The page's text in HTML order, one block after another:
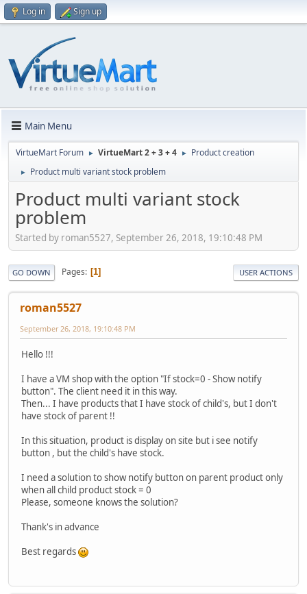
Log in Sign up
Main Menu
VirtueMart Forum ► VirtueMart 2 + 3 + 4 ► Product creation
► Product multi variant stock problem
Product multi variant stock
problem
Started by roman5527, September 26, 2018, 19:10:48 PM
GO DOWN Pages 1 USER ACTIONS
roman5527
September 26, 2018, 19:10:48 PM
Hello !!!
I have a VM shop with the option "If stock=0 - Show notify
button". The client need it in this way.
Then... I have products that I have stock of child's, but I don't
have stock of parent !!
In this situation, product is display on site but i see notify
button , but the child's have stock.
I need a solution to show notify button on parent product only
when all child product stock = 0
Please, someone knows the solution?
Thank's in advance
Best regards